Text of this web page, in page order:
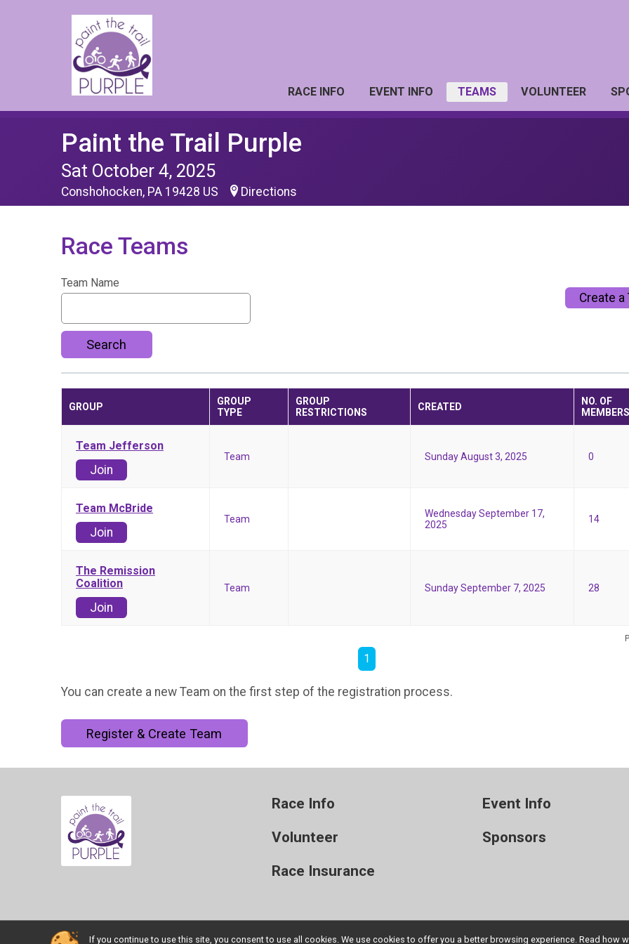
RACE INFO EVENT INFO TEAMS VOLUNTEER
Paint the Trail Purple
Sat October 4, 2025
Conshohocken, PA 19428 US Directions
Race Teams
Team Name
Search
Create a
GROUP
GROUP
TYPE
GROUP
RESTRICTIONS
CREATED
NO. OF
MEMBERS
Team Jefferson
Join
Team Sunday August 3, 2025 0
Team McBride
Join
Team
Wednesday September 17,
2025
14
The Remission
Coalition
Join
Team Sunday September 7, 2025 28
1
You can create a new Team on the first step of the registration process.
Register & Create Team
Race Info
Volunteer
Race Insurance
Event Info
Sponsors
If you continue to use this site, you consent to use all cookies. We use cookies to offer you a better browsing experience. Read how